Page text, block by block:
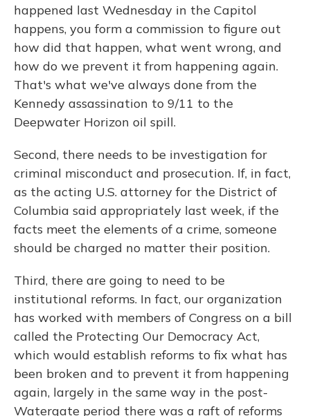
happened last Wednesday in the Capitol
happens, you form a commission to figure out
how did that happen, what went wrong, and
how do we prevent it from happening again.
That's what we've always done from the
Kennedy assassination to 9/11 to the
Deepwater Horizon oil spill.
Second, there needs to be investigation for
criminal misconduct and prosecution. If, in fact,
as the acting U.S. attorney for the District of
Columbia said appropriately last week, if the
facts meet the elements of a crime, someone
should be charged no matter their position.
Third, there are going to need to be
institutional reforms. In fact, our organization
has worked with members of Congress on a bill
called the Protecting Our Democracy Act,
which would establish reforms to fix what has
been broken and to prevent it from happening
again, largely in the same way in the post-
Watergate period there was a raft of reforms